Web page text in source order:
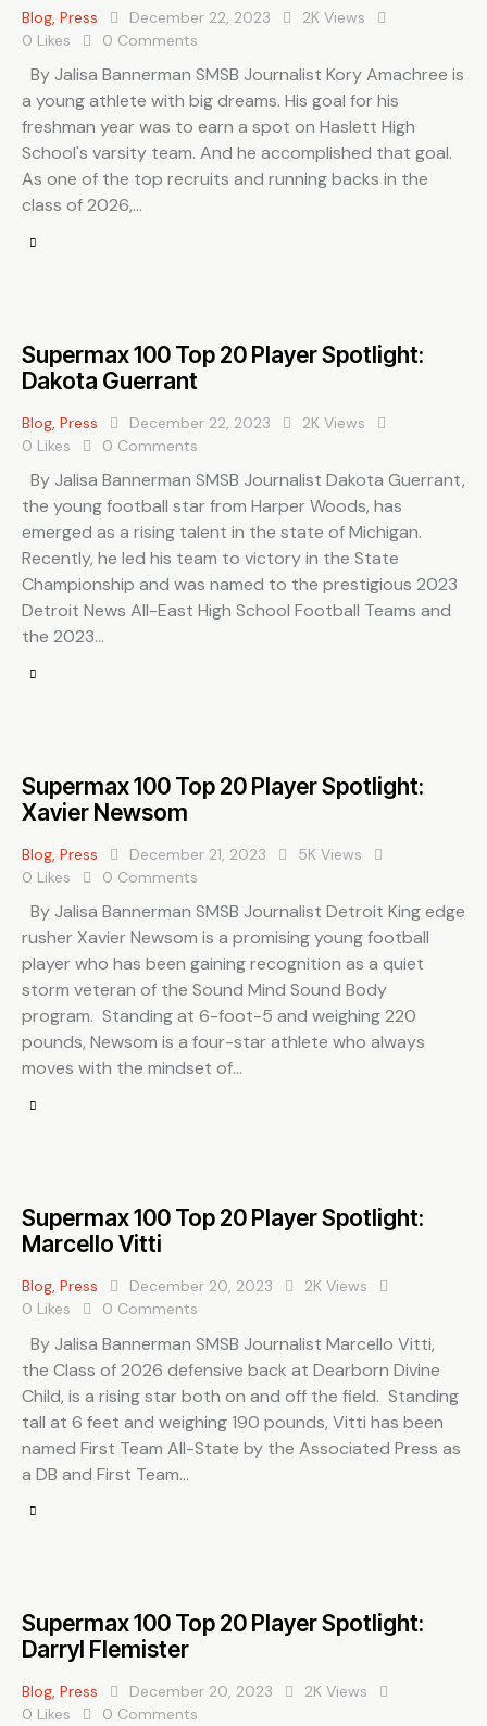
Blog, Press December 22, 2023 2K Views
0 Likes 0 Comments
By Jalisa Bannerman SMSB Journalist Kory Amachree is
a young athlete with big dreams. His goal for his
freshman year was to earn a spot on Haslett High
School's varsity team. And he accomplished that goal.
As one of the top recruits and running backs in the
class of 2026,…
Supermax 100 Top 20 Player Spotlight:
Dakota Guerrant
Blog, Press December 22, 2023 2K Views
0 Likes 0 Comments
By Jalisa Bannerman SMSB Journalist Dakota Guerrant,
the young football star from Harper Woods, has
emerged as a rising talent in the state of Michigan.
Recently, he led his team to victory in the State
Championship and was named to the prestigious 2023
Detroit News All-East High School Football Teams and
the 2023…
Supermax 100 Top 20 Player Spotlight:
Xavier Newsom
Blog, Press December 21, 2023 5K Views
0 Likes 0 Comments
By Jalisa Bannerman SMSB Journalist Detroit King edge
rusher Xavier Newsom is a promising young football
player who has been gaining recognition as a quiet
storm veteran of the Sound Mind Sound Body
program. Standing at 6-foot-5 and weighing 220
pounds, Newsom is a four-star athlete who always
moves with the mindset of…
Supermax 100 Top 20 Player Spotlight:
Marcello Vitti
Blog, Press December 20, 2023 2K Views
0 Likes 0 Comments
By Jalisa Bannerman SMSB Journalist Marcello Vitti,
the Class of 2026 defensive back at Dearborn Divine
Child, is a rising star both on and off the field. Standing
tall at 6 feet and weighing 190 pounds, Vitti has been
named First Team All-State by the Associated Press as
a DB and First Team…
Supermax 100 Top 20 Player Spotlight:
Darryl Flemister
Blog, Press December 20, 2023 2K Views
0 Likes 0 Comments